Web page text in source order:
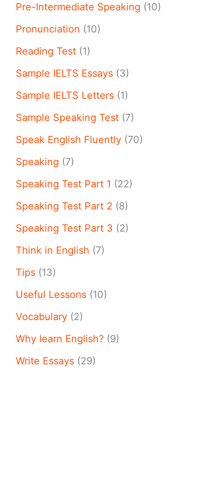
Pre-Intermediate Speaking (10)
Pronunciation (10)
Reading Test (1)
Sample IELTS Essays (3)
Sample IELTS Letters (1)
Sample Speaking Test (7)
Speak English Fluently (70)
Speaking (7)
Speaking Test Part 1 (22)
Speaking Test Part 2 (8)
Speaking Test Part 3 (2)
Think in English (7)
Tips (13)
Useful Lessons (10)
Vocabulary (2)
Why learn English? (9)
Write Essays (29)